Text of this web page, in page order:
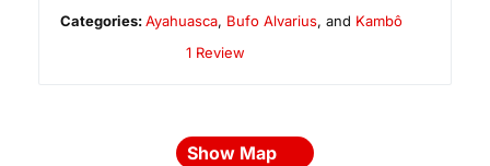
Categories:Ayahuasca, Bufo Alvarius, and Kambô
1 Review
Show Map